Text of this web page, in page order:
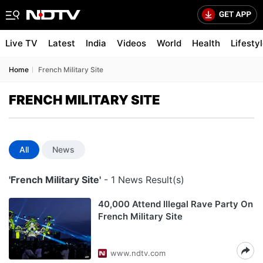
Live TV Latest India Videos World Health
Home French Military Site
FRENCH MILITARY SITE
All News
'French Military Site' - 1 News Result(s)
40,000 Attend Illegal Rave Party On
French Military Site
www.ndtv.com